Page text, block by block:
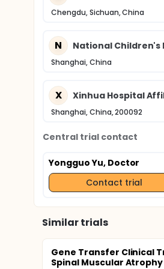
Chengdu, Sichuan, China
N National Children's
Shanghai, China
X Xinhua Hospital
Shanghai, China, 200092
Central trial contact
Yongguo Yu, Doctor
Contact trial
Similar trials
Gene Transfer Clinical
Spinal Muscular Atrophy